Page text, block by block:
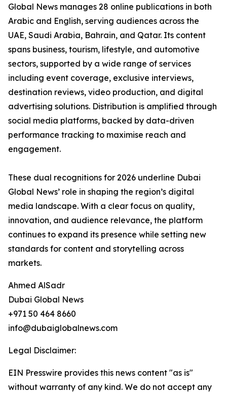
Global News manages 28 online publications in both
Arabic and English, serving audiences across the
UAE, Saudi Arabia, Bahrain, and Qatar. Its content
spans business, tourism, lifestyle, and automotive
sectors, supported by a wide range of services
including event coverage, exclusive interviews,
destination reviews, video production, and digital
advertising solutions. Distribution is amplified through
social media platforms, backed by data-driven
performance tracking to maximise reach and
engagement.
These dual recognitions for 2026 underline Dubai
Global News’ role in shaping the region’s digital
media landscape. With a clear focus on quality,
innovation, and audience relevance, the platform
continues to expand its presence while setting new
standards for content and storytelling across
markets.
Ahmed AlSadr
Dubai Global News
+971 50 464 8660
info@dubaiglobalnews.com
Legal Disclaimer:
EIN Presswire provides this news content "as is"
without warranty of any kind. We do not accept any